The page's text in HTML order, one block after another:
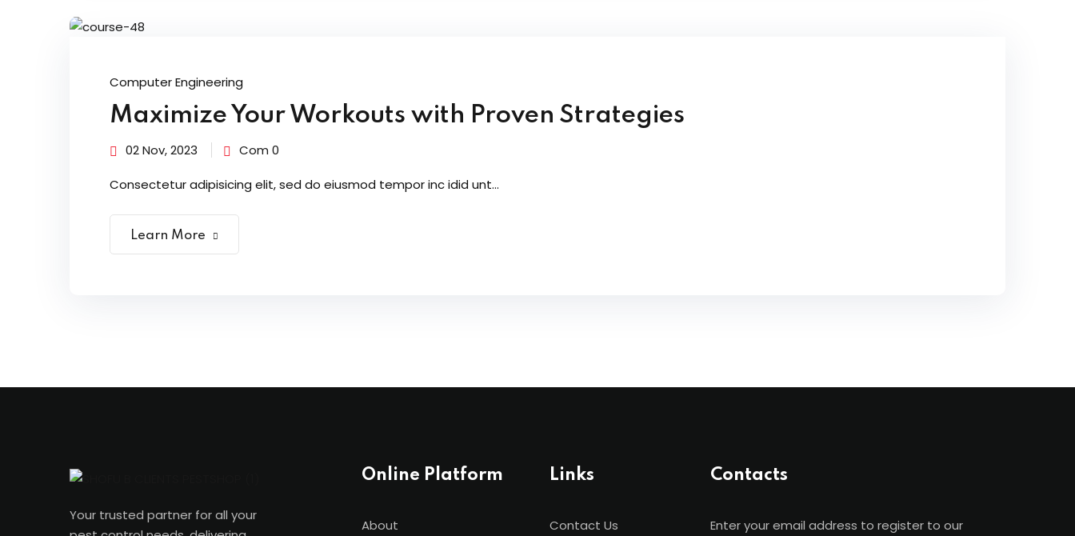
Computer Engineering
Maximize Your Workouts with Proven Strategies
02 Nov, 2023 Com 0
Consectetur adipisicing elit, sed do eiusmod tempor inc idid unt...
Learn More
Your trusted partner for all your
Online Platform
About
Links
Contact Us
Contacts
Enter your email address to register to our